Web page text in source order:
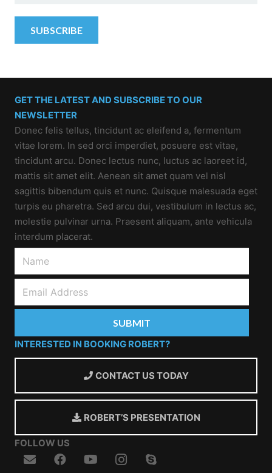
GET THE LATEST AND SUBSCRIBE TO OUR
NEWSLETTER
Donec felis tellus, tincidunt ac eleifend a, fermentum
vitae lorem. In sed orci imperdiet, posuere est vitae,
tincidunt arcu. Donec lectus nunc, luctus ac laoreet id,
mattis sit amet elit. Aenean sit amet quam vel nisl
sagittis bibendum quis et nunc. Quisque malesuada eget
turpis eu pharetra. Sed arcu dui, vestibulum in lectus ac,
molestie pulvinar urna. Praesent aliquam, ante vehicula
interdum placerat.
INTERESTED IN BOOKING ROBERT?
CONTACT US TODAY
ROBERT’S PRESENTATION
FOLLOW US